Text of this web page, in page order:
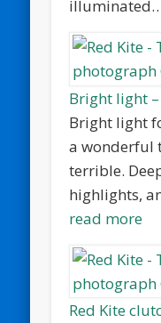
Bright light
Bright light
a wonderful
terrible.
highlights,
read more
Red Kite